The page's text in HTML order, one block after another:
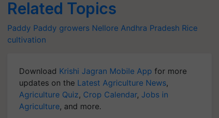
Related Topics
Paddy Paddy growers Nellore Andhra Pradesh Rice
cultivation
Download Krishi Jagran Mobile App for more
updates on the Latest Agriculture News,
Agriculture Quiz, Crop Calendar, Jobs in
Agriculture, and more.